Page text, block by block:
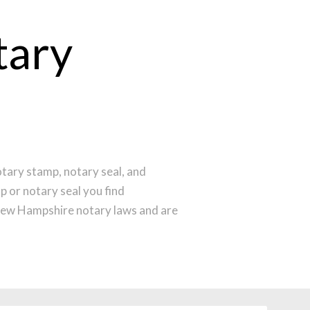
stamp, notary seal, and
or notary seal you find
Hampshire notary laws and are